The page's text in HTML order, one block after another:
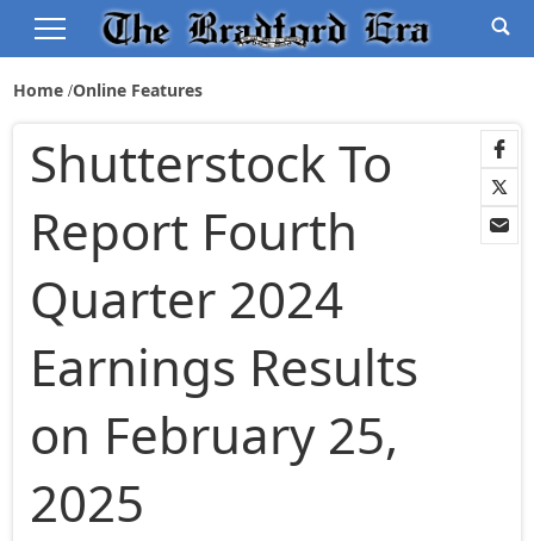
Home Online Features
Shutterstock To
Report Fourth
Quarter 2024
Earnings Results
on February 25,
2025